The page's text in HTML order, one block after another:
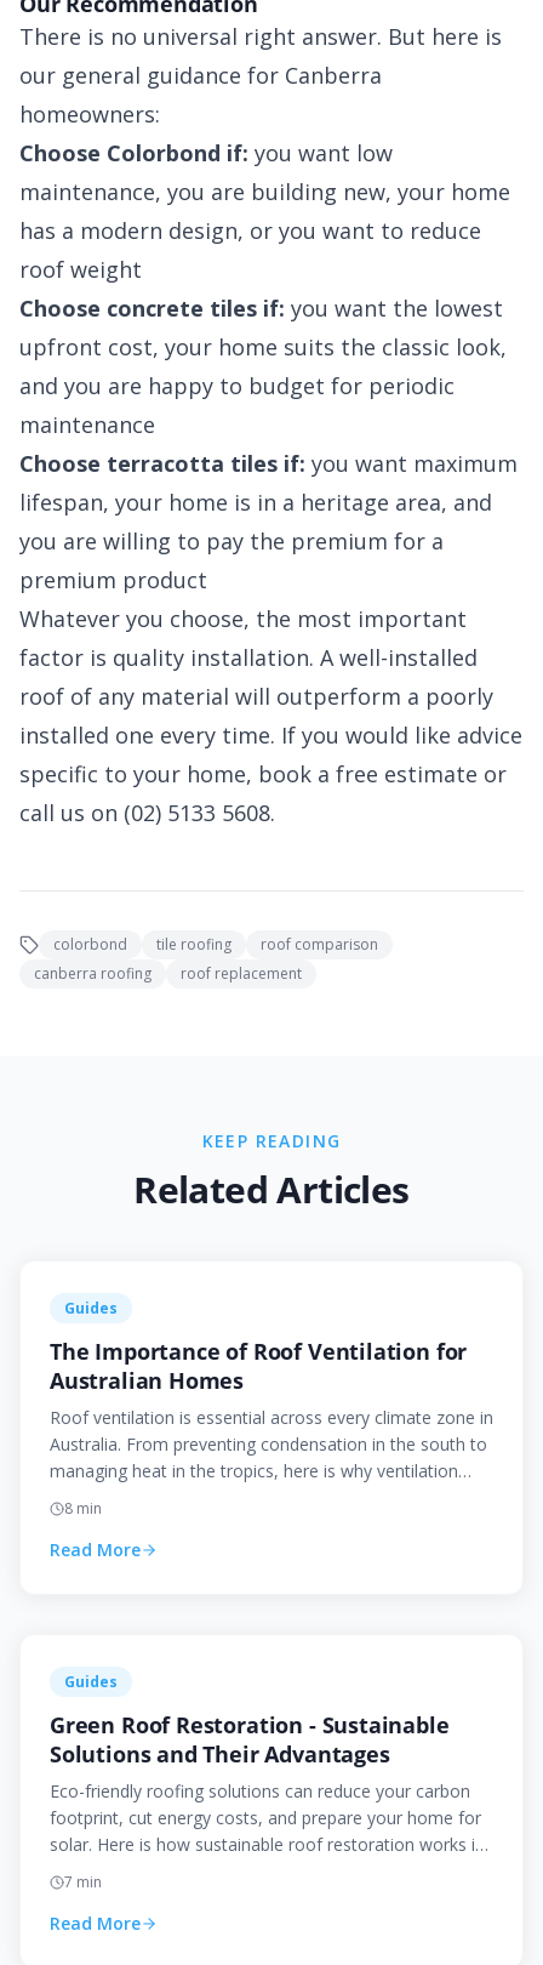
There is no universal right answer. But here is
our general guidance for Canberra
homeowners:
Choose Colorbond if: you want low
maintenance, you are building new, your home
has a modern design, or you want to reduce
roof weight
Choose concrete tiles if: you want the lowest
upfront cost, your home suits the classic look,
and you are happy to budget for periodic
maintenance
Choose terracotta tiles if: you want maximum
lifespan, your home is in a heritage area, and
you are willing to pay the premium for a
premium product
Whatever you choose, the most important
factor is quality installation. A well-installed
roof of any material will outperform a poorly
installed one every time. If you would like advice
specific to your home, book a free estimate or
call us on (02) 5133 5608.
colorbond tile roofing
roof comparison
canberra roofing
roof replacement
KEEP READING
Related Articles
Guides
The Importance of Roof Ventilation for
Australian Homes
Roof ventilation is essential across every climate zone in
Australia. From preventing condensation in the south to
managing heat in the tropics, here is why ventilation
matters and how to get it right.
8 min
Read More
Guides
Green Roof Restoration - Sustainable
Solutions and Their Advantages
Eco-friendly roofing solutions can reduce your carbon
footprint, cut energy costs, and prepare your home for
solar. Here is how sustainable roof restoration works in
the Canberra context.
7 min
Read More